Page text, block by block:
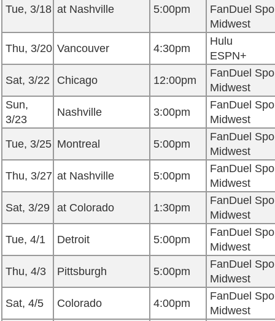
Tue, 3/18 at Nashville 5:00pm
FanDuel
Midwest
Thu, 3/20 Vancouver 4:30pm
Hulu
ESPN+
Sat, 3/22
Chicago 12:00pm
FanDuel
Midwest
Sun,
3/23
Nashville 3:00pm
FanDuel
Midwest
Tue, 3/25 Montreal 5:00pm
FanDuel
Midwest
Thu, 3/27 at Nashville 5:00pm
FanDuel
Midwest
Sat, 3/29 at Colorado 1:30pm
FanDuel
Midwest
Tue, 4/1
Detroit 5:00pm
FanDuel
Midwest
Thu, 4/3
Pittsburgh 5:00pm
FanDuel
Midwest
Sat, 4/5
Colorado 4:00pm
FanDuel
Midwest